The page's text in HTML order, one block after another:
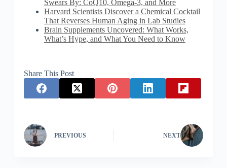
Swears By: CoQ10, Omega-3, and More
Harvard Scientists Discover a Chemical Cocktail
That Reverses Human Aging in Lab Studies
Brain Supplements Uncovered: What Works,
What’s Hype, and What You Need to Know
Share This Post
PREVIOUS NEXT